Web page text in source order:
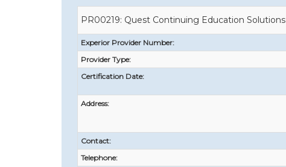
PR00219: Quest Continuing Education Solutions
Experior Provider Number:
Provider Type:
Certification Date:
Address:
Contact:
Telephone: